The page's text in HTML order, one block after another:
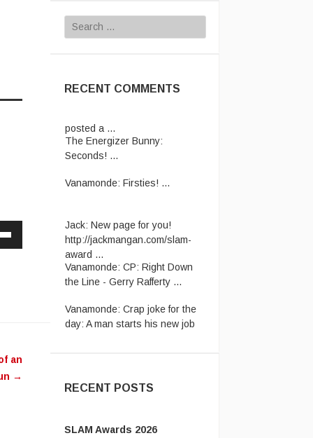
Search
for:
RECENT COMMENTS
The Energizer Bunny:
Seconds! ...
http://jackmangan.com/slam-
award ...
Vanamonde:
the Line - Gerry Rafferty ...
day: A man starts his new job
...
RECENT POSTS
SLAM Awards 2026
an
→